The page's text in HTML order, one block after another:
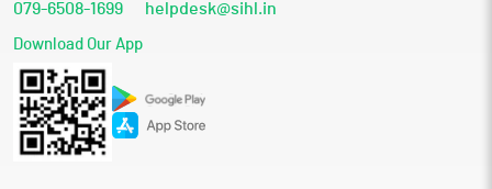
079-6508-1699 helpdesk@sihl.in
Download Our App